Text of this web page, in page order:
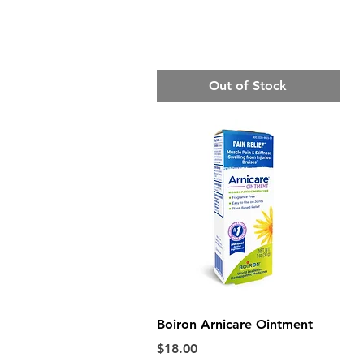
Out of Stock
Quick View
Boiron Arnicare Ointment
Price
$18.00